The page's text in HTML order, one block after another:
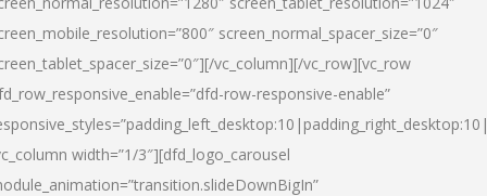
screen_normal_spacer_size=”0″
vc_column][/vc_row][vc_row
row-responsive-enable”
width=”1/3″][dfd_logo_carousel